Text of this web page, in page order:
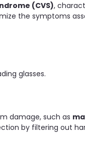
(CVS),
the symptoms
glasses.
damage, such as
by filtering out